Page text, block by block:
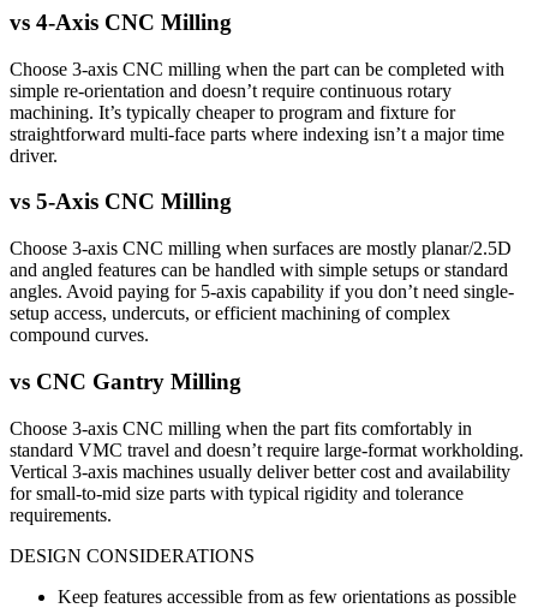
vs 4-Axis CNC Milling
Choose 3-axis CNC milling when the part can be completed with
simple re-orientation and doesn’t require continuous rotary
machining. It’s typically cheaper to program and fixture for
straightforward multi-face parts where indexing isn’t a major time
driver.
vs 5-Axis CNC Milling
Choose 3-axis CNC milling when surfaces are mostly planar/2.5D
and angled features can be handled with simple setups or standard
angles. Avoid paying for 5-axis capability if you don’t need single-
setup access, undercuts, or efficient machining of complex
compound curves.
vs CNC Gantry Milling
Choose 3-axis CNC milling when the part fits comfortably in
standard VMC travel and doesn’t require large-format workholding.
Vertical 3-axis machines usually deliver better cost and availability
for small-to-mid size parts with typical rigidity and tolerance
requirements.
DESIGN CONSIDERATIONS
Keep features accessible from as few orientations as possible